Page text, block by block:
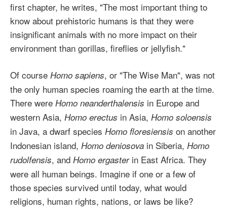
first chapter, he writes, "The most important thing to
know about prehistoric humans is that they were
insignificant animals with no more impact on their
environment than gorillas, fireflies or jellyfish."
Of course Homo sapiens, or "The Wise Man", was not
the only human species roaming the earth at the time.
There were Homo neanderthalensis in Europe and
western Asia, Homo erectus in Asia, Homo soloensis
in Java, a dwarf species Homo floresiensis on another
Indonesian island, Homo deniosovain Siberia, Homo
rudolfensis, and Homo ergasterin East Africa. They
were all human beings. Imagine if one or a few of
those species survived until today, what would
religions, human rights, nations, or laws be like?